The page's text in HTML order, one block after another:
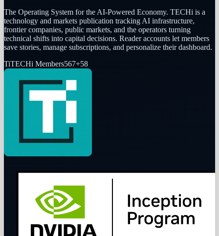
The Operating System for the AI-Powered Economy. TECHi is a
technology and markets publication tracking AI infrastructure,
frontier companies, public markets, and the operators turning
technical shifts into capital decisions. Reader accounts let members
save stories, manage subscriptions, and personalize their dashboard.
TiTECHi Members567+58